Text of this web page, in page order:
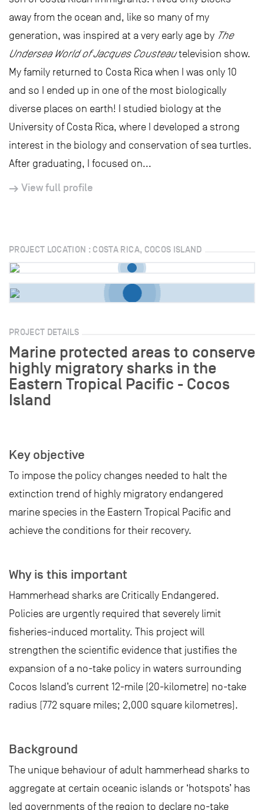
away from the ocean and, like so many of my
generation, was inspired at a very early age by The
Undersea World of Jacques Cousteautelevision show.
My family returned to Costa Rica when I was only 10
and so I ended up in one of the most biologically
diverse places on earth! I studied biology at the
University of Costa Rica, where I developed a strong
interest in the biology and conservation of sea turtles.
After graduating, I focused on...
View full profile
PROJECT LOCATION : COSTA RICA, COCOS ISLAND
PROJECT DETAILS
Marine protected areas to conserve
highly migratory sharks in the
Eastern Tropical Pacific - Cocos
Island
Key objective
To impose the policy changes needed to halt the
extinction trend of highly migratory endangered
marine species in the Eastern Tropical Pacific and
achieve the conditions for their recovery.
Why is this important
Hammerhead sharks are Critically Endangered.
Policies are urgently required that severely limit
fisheries-induced mortality. This project will
strengthen the scientific evidence that justifies the
expansion of a no-take policy in waters surrounding
Cocos Island’s current 12-mile (20-kilometre) no-take
radius (772 square miles; 2,000 square kilometres).
Background
The unique behaviour of adult hammerhead sharks to
aggregate at certain oceanic islands or ‘hotspots’ has
led governments of the region to declare no-take